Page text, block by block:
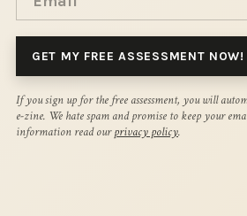
If you sign up for the free assessment, you will
e-zine. We hate spam and promise to keep your
information read ourprivacy policy.